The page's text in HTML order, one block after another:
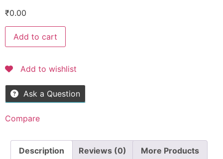
₹0.00
Add to cart
Add to wishlist
Ask a Question
Compare
Description Reviews (0) More Products